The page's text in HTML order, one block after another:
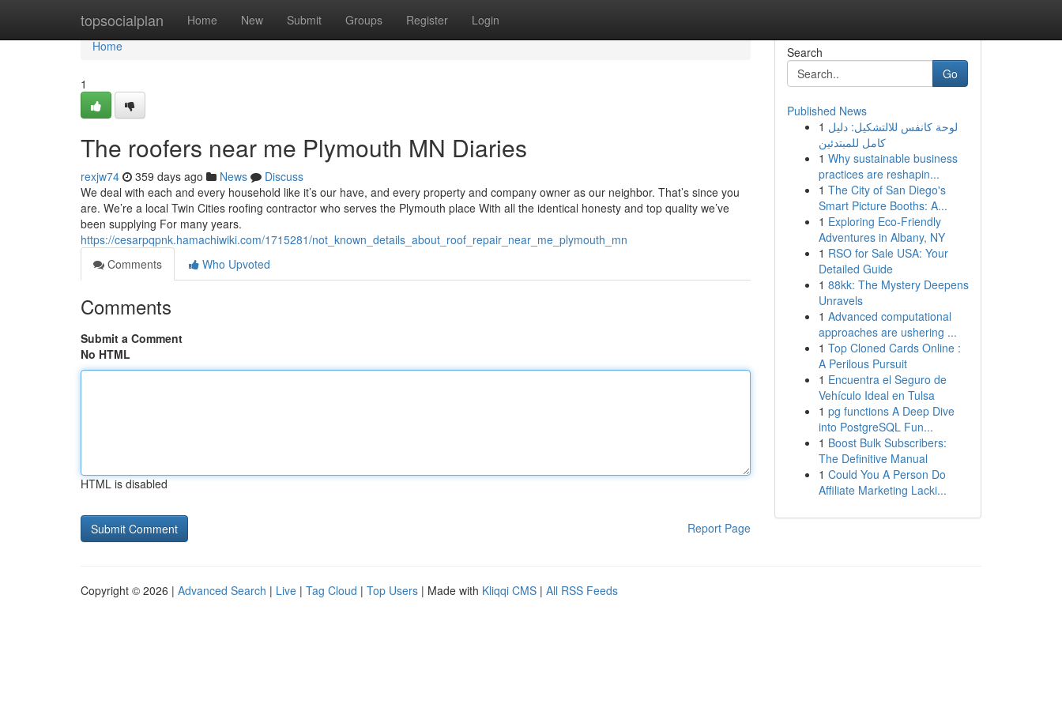
topsocialplan Home New Submit Groups Register Login
Home
Home
1
The roofers near me Plymouth MN Diaries
rexjw74 359 days ago News
Discuss
We deal with each and every household like it’s our have, and every property and company owner as our neighbor. That’s since you
are. We’re a local Twin Cities roofing contractor who serves the Plymouth place With all the identical honesty and top quality we’ve
been supplying For many years.
https://cesarpqpnk.hamachiwiki.com/1715281/not_known_details_about_roof_repair_near_me_plymouth_mn
Comments
Who Upvoted
Comments
Submit a Comment
No HTML
HTML is disabled
Report Page
Search
Go
Published News
1 لوحة كانفس للالتشكيل: دليل
كامل للمبتدئين
1 Why sustainable business
practices are reshapin...
1 The City of San Diego's
Smart Picture Booths: A...
1 Exploring Eco-Friendly
Adventures in Albany, NY
1 RSO for Sale USA: Your
Detailed Guide
1 88kk: The Mystery Deepens
Unravels
1 Advanced computational
approaches are ushering ...
1 Top Cloned Cards Online :
A Perilous Pursuit
1 Encuentra el Seguro de
Vehículo Ideal en Tulsa
1 pg functions A Deep Dive
into PostgreSQL Fun...
1 Boost Bulk Subscribers:
The Definitive Manual
1 Could You A Person Do
Affiliate Marketing Lacki...
Copyright © 2026 | Advanced Search | Live | Tag Cloud | Top Users | Made with Kliqqi CMS | All RSS Feeds